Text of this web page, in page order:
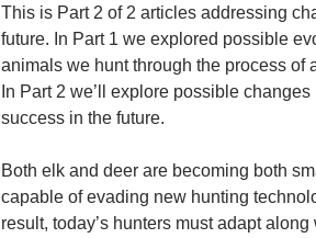
This is Part 2 of 2 articles addressing
future. In Part 1 we explored possible
animals we hunt through the process of
In Part 2 we’ll explore possible
success in the future.
Both elk and deer are becoming both
capable of evading new hunting
result, today’s hunters must adapt